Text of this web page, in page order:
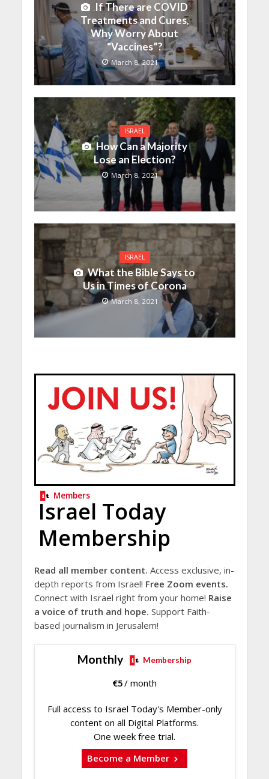
If There are COVID
Treatments and Cures,
Why Worry About
“Vaccines”?
March 8, 2021
ISRAEL
How Can a Majority
Lose an Election?
March 8, 2021
ISRAEL
What the Bible Says to
Us in Times of Corona
March 8, 2021
Members
Israel Today
Membership
Read all member content. Access exclusive, in-
depth reports from Israel! Free Zoom events.
Connect with Israel right from your home! Raise
a voice of truth and hope. Support Faith-
based journalism in Jerusalem!
Monthly Membership
€5/ month
Full access to Israel Today's Member-only
content on all Digital Platforms.
One week free trial.
Become a Member